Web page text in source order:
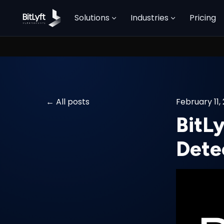
Solutions Industries Pricing
All posts February 11,